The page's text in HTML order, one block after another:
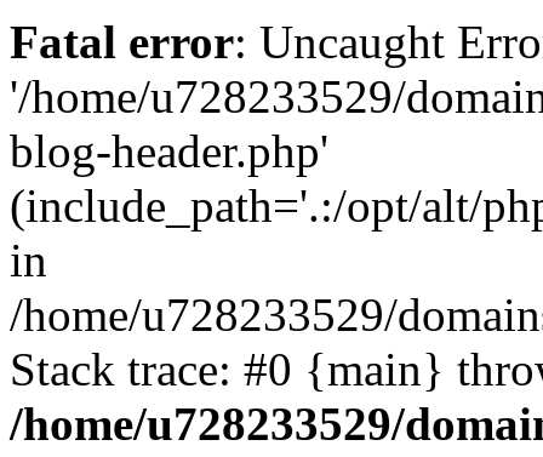
Fatal error: Uncaught
'/home/u728233529/
blog-header.php'
(include_path='.:/opt/alt/
in
/home/u728233529/
Stack trace: #0 {main}
/home/u728233529/